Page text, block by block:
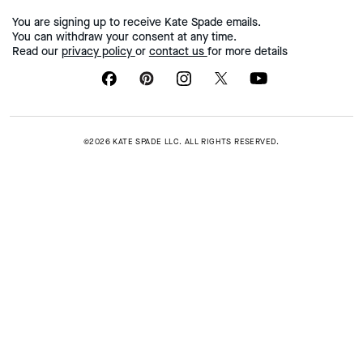
You are signing up to receive Kate Spade emails.
You can withdraw your consent at any time.
Read our privacy policy or contact us for more details
©2026 KATE SPADE LLC. ALL RIGHTS RESERVED.